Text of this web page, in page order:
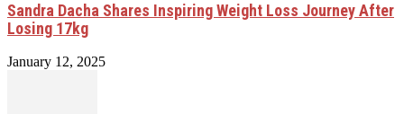
Sandra Dacha Shares Inspiring Weight Loss Journey After
Losing 17kg
January 12, 2025